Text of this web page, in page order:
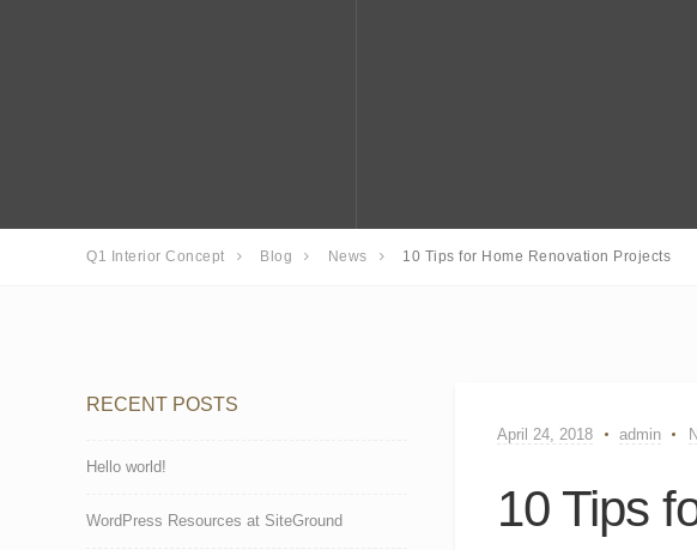
Q1 Interior Concept Blog News 10 Tips for Home Renovation Projects
April 24, 2018 admin
10 Tips
RECENT POSTS
Hello world!
WordPress Resources at SiteGround